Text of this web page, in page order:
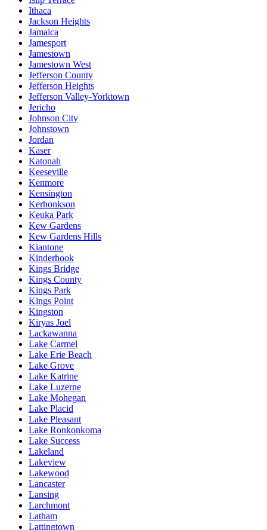
Ithaca
Jackson Heights
Jamaica
Jamesport
Jamestown
Jamestown West
Jefferson County
Jefferson Heights
Jefferson Valley-Yorktown
Jericho
Johnson City
Johnstown
Jordan
Kaser
Katonah
Keeseville
Kenmore
Kensington
Kerhonkson
Keuka Park
Kew Gardens
Kew Gardens Hills
Kiantone
Kinderhook
Kings Bridge
Kings County
Kings Park
Kings Point
Kingston
Kiryas Joel
Lackawanna
Lake Carmel
Lake Erie Beach
Lake Grove
Lake Katrine
Lake Luzerne
Lake Mohegan
Lake Placid
Lake Pleasant
Lake Ronkonkoma
Lake Success
Lakeland
Lakeview
Lakewood
Lancaster
Lansing
Larchmont
Latham
Lattingtown